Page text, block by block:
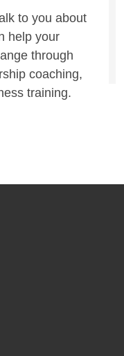
to you about
help your
through
coaching,
training.